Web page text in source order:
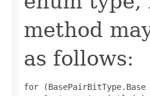
method
as follows:
for